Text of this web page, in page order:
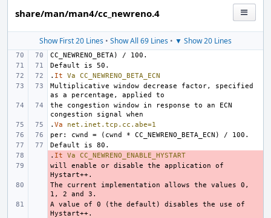
share/man/man4/cc_newreno.4
Show First 20 Lines • Show All 69 Lines • ▼ Show 20 Lines
. It Va
CC_NEWRENO_BETA_ECN
Multiplicative window decrease factor, specified
the congestion window in response to an ECN
. Va
net.inet.tcp.cc.abe=1
-
. It Va
CC_NEWRENO_ENABLE_HYSTART
-
will enable or disable the application of
-
The current implementation allows the values 0,
A value of 0 (the default) disables the use of